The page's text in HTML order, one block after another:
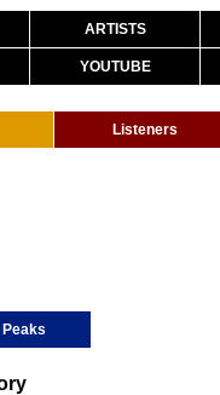
ARTISTS
YOUTUBE
Listeners
Peaks